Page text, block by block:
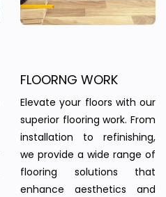
FLOORNG WORK
Elevate your floors with our
superior flooring work. From
installation to refinishing,
we provide a wide range of
flooring solutions that
enhance aesthetics and